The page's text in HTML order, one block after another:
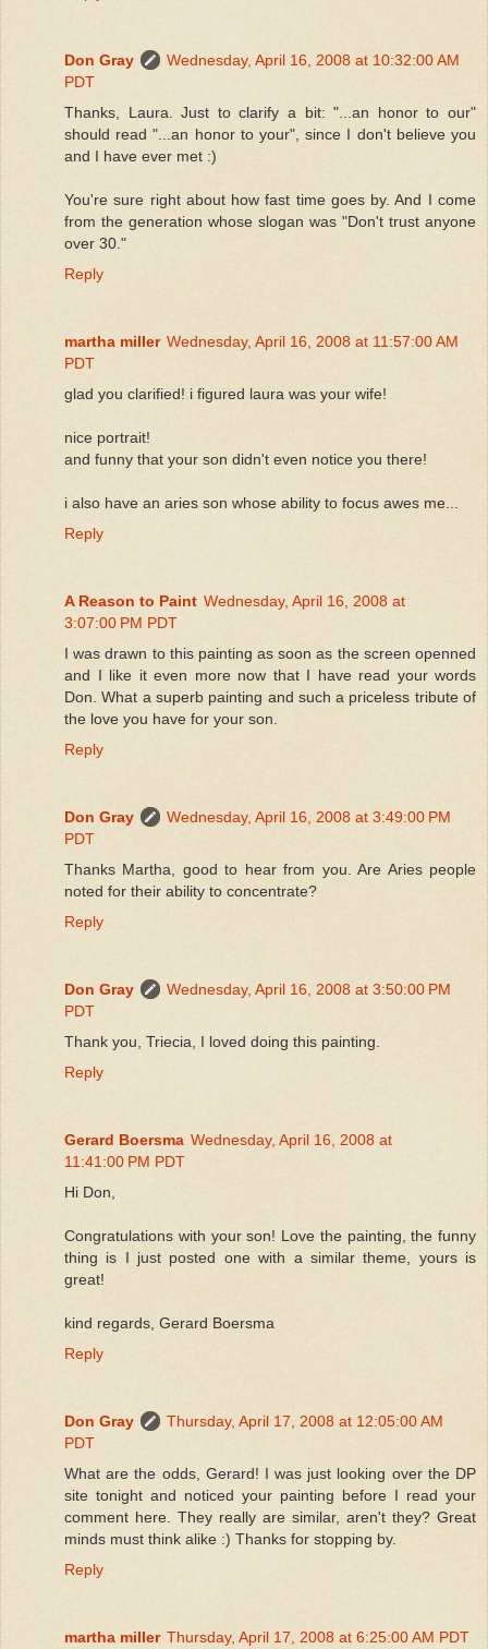
Don Gray
Wednesday, April 16, 2008 at 10:32:00 AM
PDT
Thanks, Laura. Just to clarify a bit: "...an honor to our"
should read "...an honor to your", since I don't believe you
and I have ever met :)
You're sure right about how fast time goes by. And I come
from the generation whose slogan was "Don't trust anyone
over 30."
Reply
martha miller Wednesday, April 16, 2008 at 11:57:00 AM
PDT
glad you clarified! i figured laura was your wife!
nice portrait!
and funny that your son didn't even notice you there!
i also have an aries son whose ability to focus awes me...
Reply
A Reason to Paint Wednesday, April 16, 2008 at
3:07:00 PM PDT
I was drawn to this painting as soon as the screen openned
and I like it even more now that I have read your words
Don. What a superb painting and such a priceless tribute of
the love you have for your son.
Reply
Don Gray
Wednesday, April 16, 2008 at 3:49:00 PM
PDT
Thanks Martha, good to hear from you. Are Aries people
noted for their ability to concentrate?
Reply
Don Gray
Wednesday, April 16, 2008 at 3:50:00 PM
PDT
Thank you, Triecia, I loved doing this painting.
Reply
Gerard Boersma Wednesday, April 16, 2008 at
11:41:00 PM PDT
Hi Don,
Congratulations with your son! Love the painting, the funny
thing is I just posted one with a similar theme, yours is
great!
kind regards, Gerard Boersma
Reply
Don Gray
Thursday, April 17, 2008 at 12:05:00 AM
PDT
What are the odds, Gerard! I was just looking over the DP
site tonight and noticed your painting before I read your
comment here. They really are similar, aren't they? Great
minds must think alike :) Thanks for stopping by.
Reply
martha miller Thursday, April 17, 2008 at 6:25:00 AM PDT